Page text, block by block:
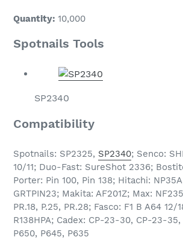
Quantity: 10,000
Spotnails Tools
SP2340
Compatibility
Spotnails: SP2325, SP2340; Senco:
10/11; Duo-Fast: SureShot 2336;
Porter: Pin 100, Pin 138; Hitachi:
GRTPIN23; Makita: AF201Z; Max:
PR.18, P.25, PR.28; Fasco: F1 B A64 12/
R138HPA; Cadex: CP-23-30, CP-23-
P650, P645, P635